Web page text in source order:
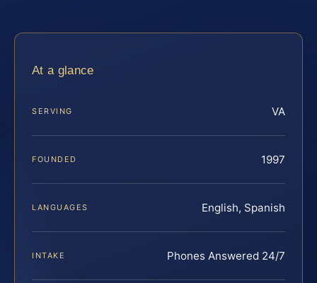
At a glance
SERVING VA
FOUNDED 1997
LANGUAGES English, Spanish
INTAKE Phones Answered 24/7